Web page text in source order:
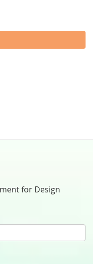
for Design